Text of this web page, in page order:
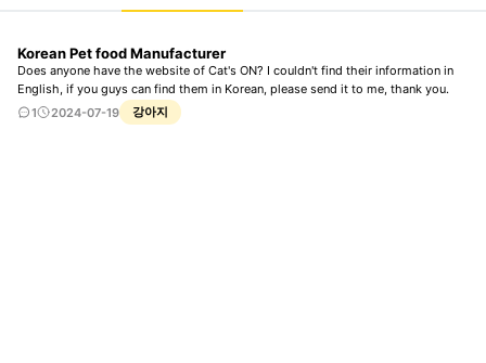
Korean Pet food Manufacturer
Does anyone have the website of Cat's ON? I couldn't find their information in
English, if you guys can find them in Korean, please send it to me, thank you.
1
2024-07-19 강아지